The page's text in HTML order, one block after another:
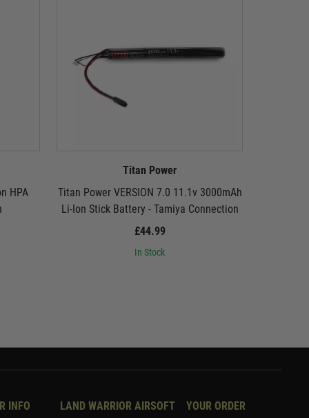
HPA
Titan Power
Titan Power VERSION 7.0 11.1v 3000mAh
Li-Ion Stick Battery - Tamiya Connection
£44.99
In Stock
INFO LAND WARRIOR AIRSOFT YOUR ORDER